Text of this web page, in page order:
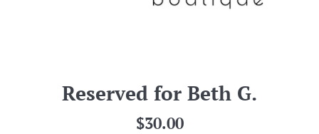
Reserved for Beth G.
Regular
$30.00